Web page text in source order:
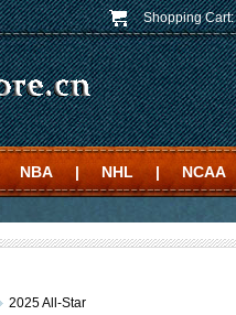
Shopping Cart:
NBA | NHL | NCAA
2025 All-Star